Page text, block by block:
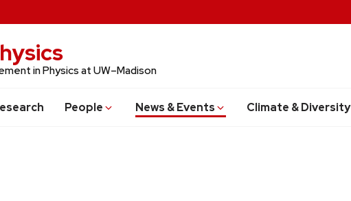
in Physics at UW–Madison
People News & Events Climate & Diversity